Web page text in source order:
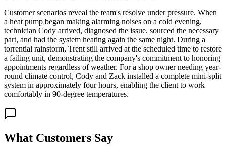
Customer scenarios reveal the team's resolve under pressure. When
a heat pump began making alarming noises on a cold evening,
technician Cody arrived, diagnosed the issue, sourced the necessary
part, and had the system heating again the same night. During a
torrential rainstorm, Trent still arrived at the scheduled time to restore
a failing unit, demonstrating the company's commitment to honoring
appointments regardless of weather. For a shop owner needing year-
round climate control, Cody and Zack installed a complete mini-split
system in approximately four hours, enabling the client to work
comfortably in 90-degree temperatures.
What Customers Say